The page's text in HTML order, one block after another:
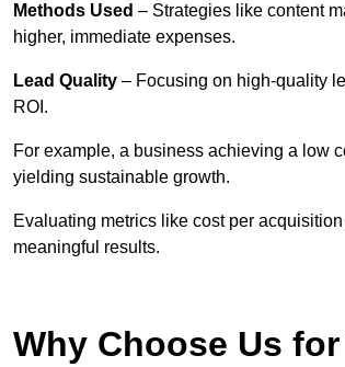
Methods Used – Strategies like content
higher, immediate expenses.
Lead Quality – Focusing on high-quality
ROI.
For example, a business achieving a low
yielding sustainable growth.
Evaluating metrics like cost per
meaningful results.
Why Choose Us